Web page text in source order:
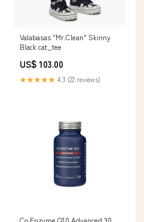
Valabasas "Mr.Clean" Skinny
Black cat_tee
US$ 103.00
★★★★★ 4.3 (22 reviews)
Co Enzyme Q10 Advanced 30